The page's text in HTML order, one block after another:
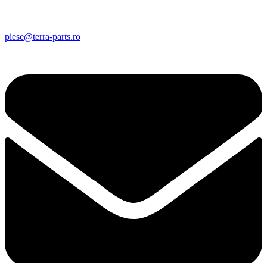
piese@terra-parts.ro